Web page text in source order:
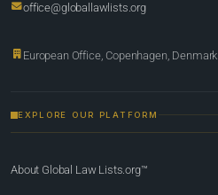
office@globallawlists.org
European Office, Copenhagen, Denmark
EXPLORE OUR PLATFORM
About Global Law Lists.org™